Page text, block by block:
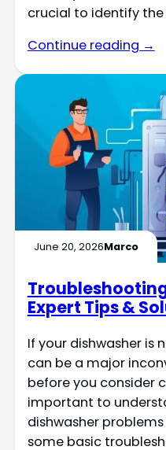
crucial to identify
Continue reading →
June 20, 2026Marco
Expert Tips &
If your dishwasher is
can be a major
before you consider
important to
dishwasher
some basic